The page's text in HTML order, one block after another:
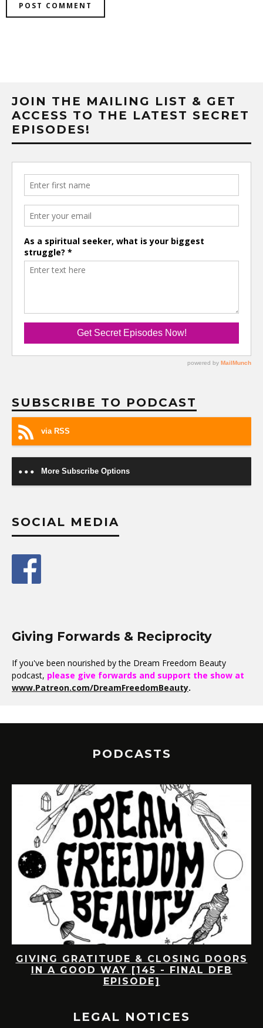
JOIN THE MAILING LIST & GET
ACCESS TO THE LATEST SECRET
EPISODES!
SUBSCRIBE TO PODCAST
via RSS
More Subscribe Options
SOCIAL MEDIA
Giving Forwards & Reciprocity
If you've been nourished by the Dream Freedom Beauty
podcast, please give forwards and support the show at
www.Patreon.com/DreamFreedomBeauty.
PODCASTS
GIVING GRATITUDE & CLOSING DOORS
IN A GOOD WAY [145 - FINAL DFB
EPISODE]
LEGAL NOTICES